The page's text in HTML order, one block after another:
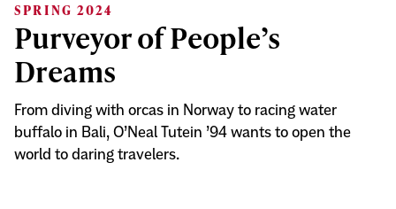
SPRING 2024
Purveyor of People’s
Dreams
From diving with orcas in Norway to racing water
buffalo in Bali, O’Neal Tutein ’94 wants to open the
world to daring travelers.